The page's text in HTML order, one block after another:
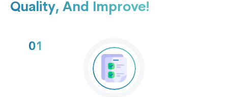
Quality, And Improve!
01